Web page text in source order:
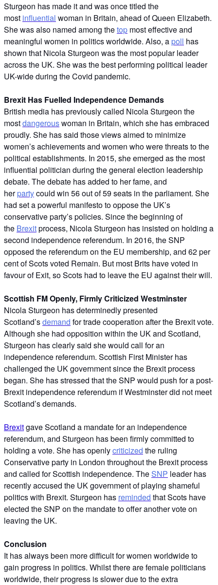
Sturgeon has made it and was once titled the
most influential woman in Britain, ahead of Queen Elizabeth.
She was also named among thetop most effective and
meaningful women in politics worldwide. Also, a poll has
shown that Nicola Sturgeon was the most popular leader
across the UK. She was the best performing political leader
UK-wide during the Covid pandemic.
Brexit Has Fuelled Independence Demands
British media has previously called Nicola Sturgeon the
mostdangerouswoman in Britain, which she has embraced
proudly. She has said those views aimed to minimize
women’s achievements and women who were threats to the
political establishments. In 2015, she emerged as the most
influential politician during the general election leadership
debate. The debate has added to her fame, and
herpartycould win 56 out of 59 seats in the parliament. She
had set a powerful manifesto to oppose the UK’s
conservative party’s policies. Since the beginning of
the Brexitprocess, Nicola Sturgeon has insisted on holding a
second independence referendum. In 2016, the SNP
opposed the referendum on the EU membership, and 62 per
cent of Scots voted Remain. But most Brits have voted in
favour of Exit, so Scots had to leave the EU against their will.
Scottish FM Openly, Firmly Criticized Westminster
Nicola Sturgeon has determinedly presented
Scotland’sdemand for trade cooperation after the Brexit vote.
Although she had opposition within the UK and Scotland,
Sturgeon has clearly said she would call for an
independence referendum. Scottish First Minister has
challenged the UK government since the Brexit process
began. She has stressed that the SNP would push for a post-
Brexit independence referendum if Westminster did not meet
Scotland’s demands.
Brexitgave Scotland a mandate for an independence
referendum, and Sturgeon has been firmly committed to
holding a vote. She has openlycriticized the ruling
Conservative party in London throughout the Brexit process
and called for Scottish independence. TheSNP leader has
recently accused the UK government of playing shameful
politics with Brexit. Sturgeon has reminded that Scots have
elected the SNP on the mandate to offer another vote on
leaving the UK.
Conclusion
It has always been more difficult for women worldwide to
gain progress in politics. Whilst there are female politicians
worldwide, their progress is slower due to the extra